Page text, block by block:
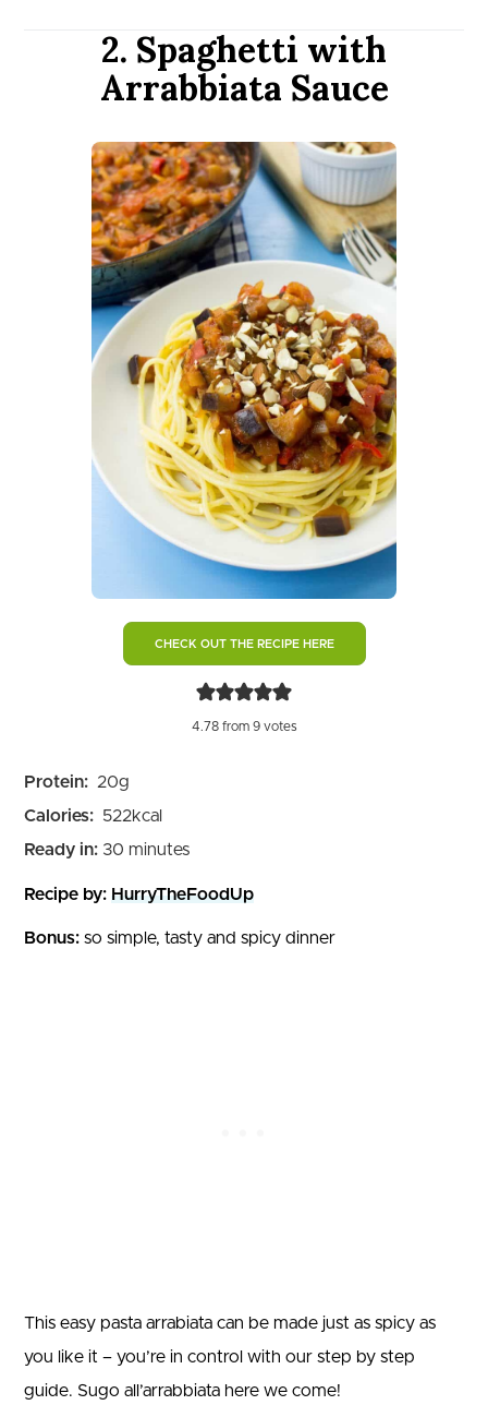
2. Spaghetti with
Arrabbiata Sauce
CHECK OUT THE RECIPE HERE
4.78from 9votes
Protein: 20g
Calories: 522kcal
Ready in: 30 minutes
minutes
Recipe by: HurryTheFoodUp
Bonus: so simple, tasty and spicy dinner
This easy pasta arrabiata can be made just as spicy as
you like it – you’re in control with our step by step
guide. Sugo all’arrabbiata here we come!